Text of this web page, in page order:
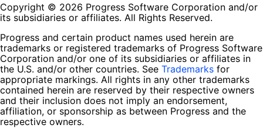
Copyright © 2026 Progress Software Corporation and/or
its subsidiaries or affiliates. All Rights Reserved.
Progress and certain product names used herein are
trademarks or registered trademarks of Progress Software
Corporation and/or one of its subsidiaries or affiliates in
the U.S. and/or other countries. See Trademarks for
appropriate markings. All rights in any other trademarks
contained herein are reserved by their respective owners
and their inclusion does not imply an endorsement,
affiliation, or sponsorship as between Progress and the
respective owners.